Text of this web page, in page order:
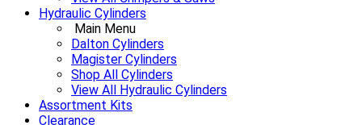
Hydraulic Cylinders
Main Menu
Dalton Cylinders
Magister Cylinders
Shop All Cylinders
View All Hydraulic Cylinders
Assortment Kits
Clearance